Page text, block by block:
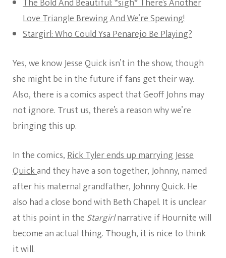
The Bold And Beautiful: *sigh* There’s Another
Love Triangle Brewing And We’re Spewing!
Stargirl: Who Could Ysa Penarejo Be Playing?
Yes, we know Jesse Quick isn’t in the show, though
she might be in the future if fans get their way.
Also, there is a comics aspect that Geoff Johns may
not ignore. Trust us, there’s a reason why we’re
bringing this up.
In the comics,Rick Tyler ends up marrying Jesse
Quickand they have a son together, Johnny, named
after his maternal grandfather, Johnny Quick. He
also had a close bond with Beth Chapel. It is unclear
at this point in the Stargirlnarrative if Hournite will
become an actual thing. Though, it is nice to think
it will.